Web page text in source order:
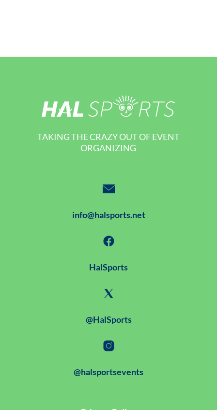
TAKING THE CRAZY OUT OF EVENT
ORGANIZING
info@halsports.net
HalSports
@HalSports
@halsportsevents